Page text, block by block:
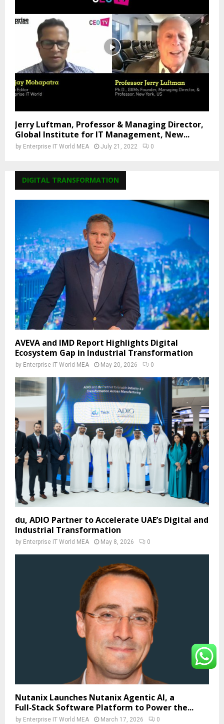
Jerry Luftman, Professor & Managing Director,
Global Institute for IT Management, New...
by Enterprise IT World MEA July 21, 2022 0
DIGITAL TRANSFORMATION
AVEVA and IMD Report Highlights Digital
Ecosystem Gap in Industrial Transformation
by Enterprise IT World MEA May 20, 2026 0
du, ADIO Partner to Accelerate UAE’s Digital and
Industrial Transformation
by Enterprise IT World MEA May 8, 2026 0
Nutanix Launches Nutanix Agentic AI, a
Full‑Stack Software Platform to Power the...
by Enterprise IT World MEA March 17, 2026 0